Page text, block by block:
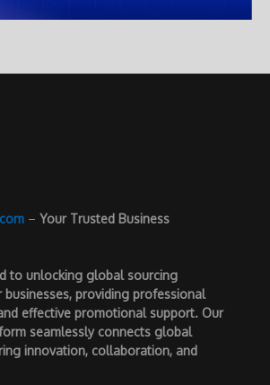
– Your Trusted Business
to unlocking global sourcing
providing professional
effective promotional support. Our
seamlessly connects global
innovation, collaboration, and